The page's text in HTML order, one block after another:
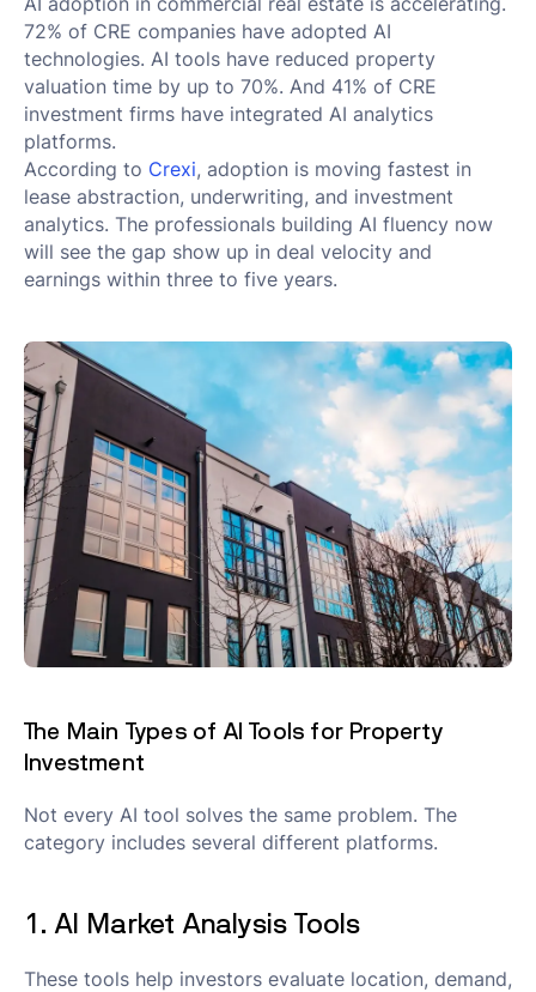
72% of CRE companies have adopted AI
technologies. AI tools have reduced property
valuation time by up to 70%. And 41% of CRE
investment firms have integrated AI analytics
platforms.
According to Crexi, adoption is moving fastest in
lease abstraction, underwriting, and investment
analytics. The professionals building AI fluency now
will see the gap show up in deal velocity and
earnings within three to five years.
The Main Types of AI Tools for Property
Investment
Not every AI tool solves the same problem. The
category includes several different platforms.
1. AI Market Analysis Tools
These tools help investors evaluate location, demand,